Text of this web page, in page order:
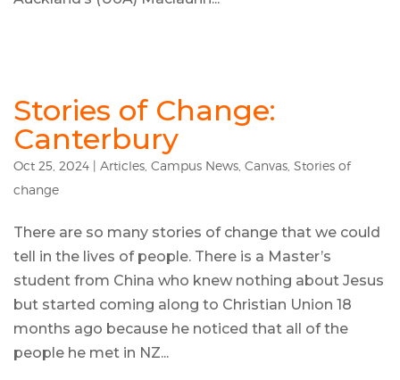
Stories of Change:
Canterbury
Oct 25, 2024 | Articles Campus News Canvas Stories of
change
There are so many stories of change that we could
tell in the lives of people. There is a Master’s
student from China who knew nothing about Jesus
but started coming along to Christian Union 18
months ago because he noticed that all of the
people he met in NZ...